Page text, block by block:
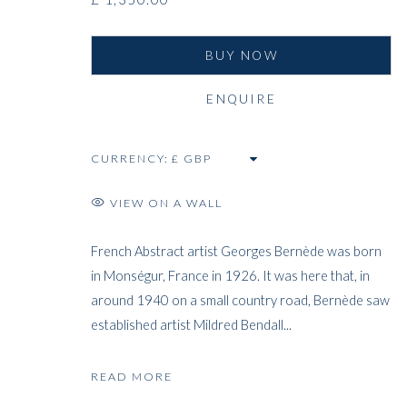
BUY NOW
ENQUIRE
CURRENCY:
VIEW ON A WALL
French Abstract artist Georges Bernède was born
in Monségur, France in 1926. It was here that, in
around 1940 on a small country road, Bernède saw
established artist Mildred Bendall...
READ MORE